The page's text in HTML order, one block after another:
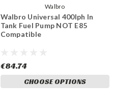
Walbro
Walbro Universal 400lph In
Tank Fuel Pump NOT E85
Compatible
€84.74
CHOOSE OPTIONS